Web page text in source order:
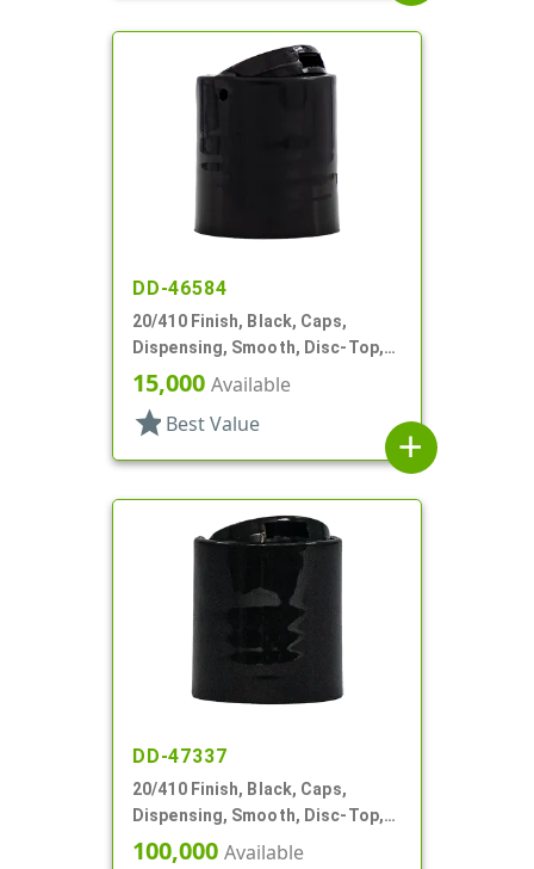
DD-46584
20/410 Finish, Black, Caps,
Dispensing, Smooth, Disc-Top,
.272" Orf, (F)
15,000 Available
star Best Value
add
DD-47337
20/410 Finish, Black, Caps,
Dispensing, Smooth, Disc-Top,
.260" Orf
100,000 Available